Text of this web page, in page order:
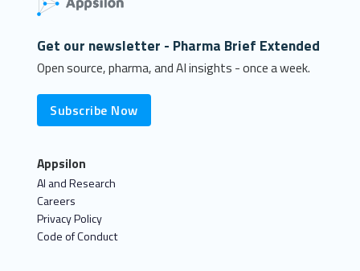
Get our newsletter - Pharma Brief Extended
Open source, pharma, and AI insights - once a week.
Subscribe Now
Appsilon
AI and Research
Careers
Privacy Policy
Code of Conduct